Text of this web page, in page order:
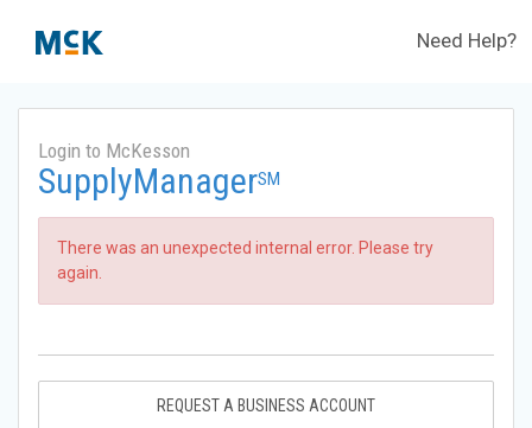
Need Help?
Login to McKesson
SupplyManagerSM
There was an unexpected internal error. Please try
again.
REQUEST A BUSINESS ACCOUNT